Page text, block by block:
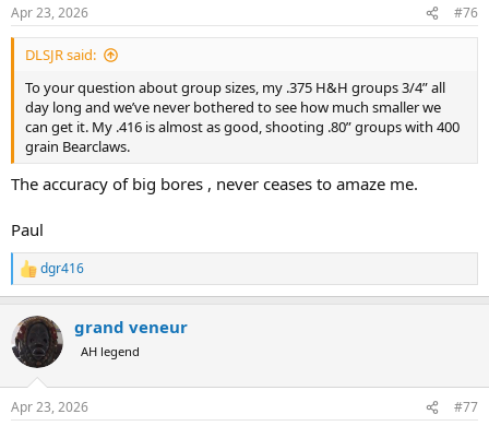
s
:
Apr 23, 2026 #76
DLSJR said:
To your question about group sizes, my .375 H&H groups 3/4” all
day long and we’ve never bothered to see how much smaller we
can get it. My .416 is almost as good, shooting .80” groups with 400
grain Bearclaws.
The accuracy of big bores , never ceases to amaze me.
Paul
R
e
c
t
i
s
dgr416
grand veneur
AH legend
Apr 23, 2026 #77